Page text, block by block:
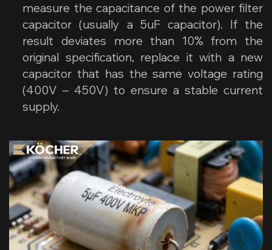
measure the capacitance of the power filter
capacitor (usually a 5uF capacitor). If the
result deviates more than 10% from the
original specification, replace it with a new
capacitor that has the same voltage rating
(400V – 450V) to ensure a stable current
supply.